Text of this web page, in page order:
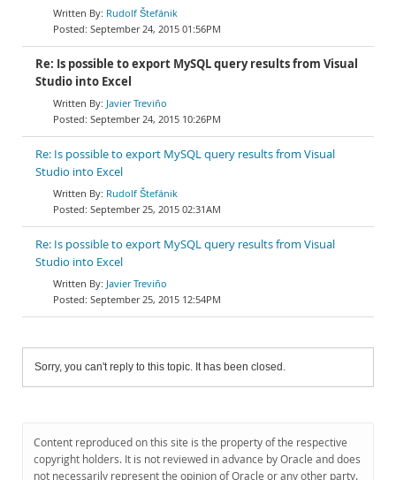
Rudolf Štefánik
September 24, 2015 01:56PM
Re: Is possible to export MySQL query results from Visual
Studio into Excel
Javier Treviño
September 24, 2015 10:26PM
Re: Is possible to export MySQL query results from Visual
Studio into Excel
Rudolf Štefánik
September 25, 2015 02:31AM
Re: Is possible to export MySQL query results from Visual
Studio into Excel
Javier Treviño
September 25, 2015 12:54PM
Sorry, you can't reply to this topic. It has been closed.
Content reproduced on this site is the property of the respective
copyright holders. It is not reviewed in advance by Oracle and does
not necessarily represent the opinion of Oracle or any other party.